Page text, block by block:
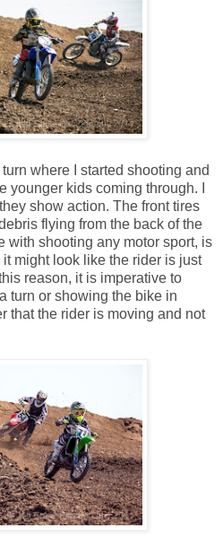
turn where I started shooting and
younger kids coming through. I
show action. The front tires
flying from the back of the
with shooting any motor sport, is
might look like the rider is just
reason, it is imperative to
turn or showing the bike in
that the rider is moving and not